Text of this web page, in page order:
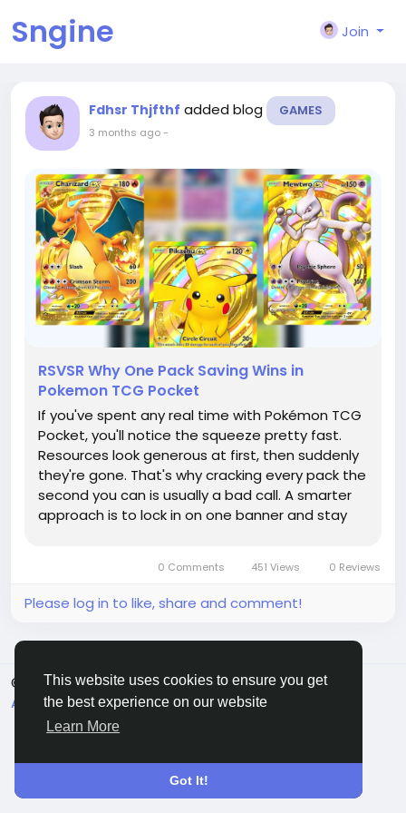
This website uses cookies to ensure you get
the best experience on our website
Learn More
Got It!
Sngine Join
Fdhsr Thjfthf added blog GAMES
3 months ago-
RSVSR Why One Pack Saving Wins in
Pokemon TCG Pocket
If you've spent any real time with Pokémon TCG
Pocket, you'll notice the squeeze pretty fast.
Resources look generous at first, then suddenly
they're gone. That's why cracking every pack the
second you can is usually a bad call. A smarter
approach is to lock in on one banner and stay
0 Comments 451 Views 0 Reviews
Please log in to like, share and comment!
© 2026 Sngine
English
About
Terms Privacy Contact Us